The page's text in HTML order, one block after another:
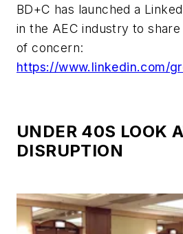
BD+C has launched a
in the AEC industry to share
of concern:
https://www.linkedin.com/
UNDER 40S LOOK
DISRUPTION